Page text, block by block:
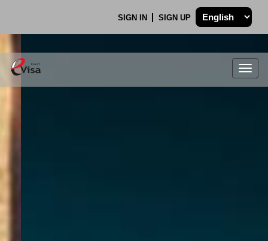
SIGN IN SIGN UP